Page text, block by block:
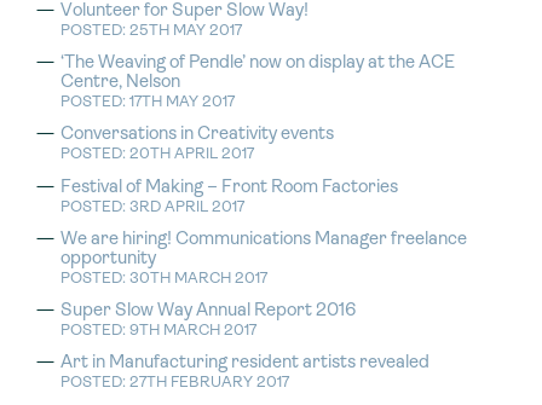
Volunteer for Super Slow Way!
POSTED: 25TH MAY 2017
‘The Weaving of Pendle’ now on display at the ACE
Centre, Nelson
POSTED: 17TH MAY 2017
Conversations in Creativity events
POSTED: 20TH APRIL 2017
Festival of Making – Front Room Factories
POSTED: 3RD APRIL 2017
We are hiring! Communications Manager freelance
opportunity
POSTED: 30TH MARCH 2017
Super Slow Way Annual Report 2016
POSTED: 9TH MARCH 2017
Art in Manufacturing resident artists revealed
POSTED: 27TH FEBRUARY 2017